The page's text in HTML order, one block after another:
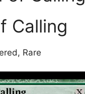
Calling
Rare